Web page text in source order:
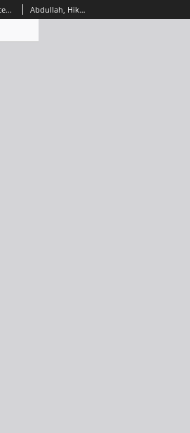
Implementation of Selected Spectrum Sensing Systems for Cognitive Radio Networks using FPGA Platform, Journal of Telecommunications and Information Technology, 2018, nr 4 Abdullah, Hikmat N.; Abed, Hadeel S.